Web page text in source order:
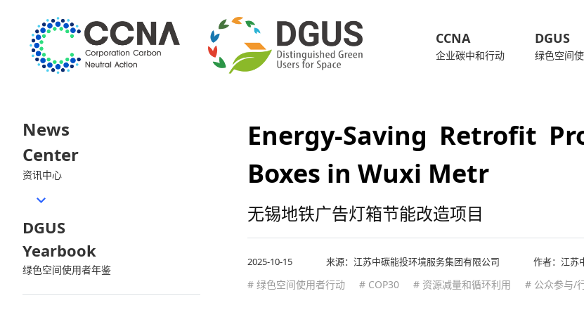
CCNA
企业碳中和行动
DGUS
绿色空间
News
Center
资讯中心
DGUS
Yearbook
绿色空间使用者年鉴
Energy-Saving Retrofit
Boxes in Wuxi Metr
无锡地铁广告灯箱节能改造项目
2025-10-15 来源： 江苏中碳能投环境服务集团有限公司 作者：江苏
# 绿色空间使用者行动 # COP30 # 资源减量和循环利用 # 公众参与/